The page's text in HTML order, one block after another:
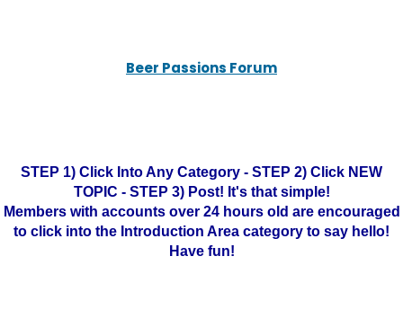
Beer Passions Forum
STEP 1) Click Into Any Category - STEP 2) Click NEW
TOPIC - STEP 3) Post! It's that simple!
Members with accounts over 24 hours old are encouraged
to click into the Introduction Area category to say hello!
Have fun!